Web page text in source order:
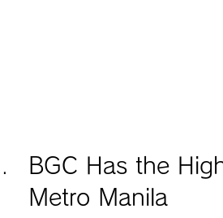
BGC Has the
Metro Manila